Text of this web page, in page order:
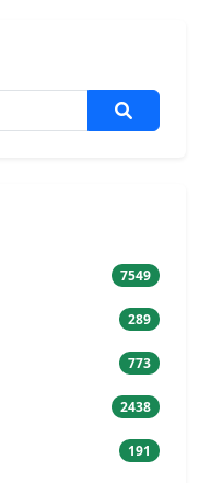
7549
289
773
2438
191